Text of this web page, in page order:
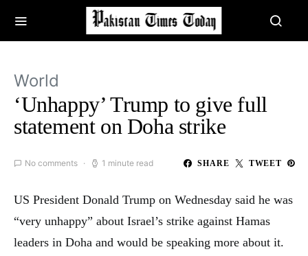
World
‘Unhappy’ Trump to give full
statement on Doha strike
No comments 1 minute read SHARE TWEET
US President Donald Trump on Wednesday said he was
“very unhappy” about Israel’s strike against Hamas
leaders in Doha and would be speaking more about it.